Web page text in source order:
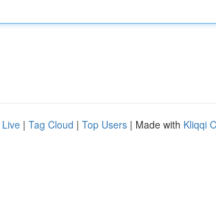
Live | Tag Cloud | Top Users | Made with Kliqqi